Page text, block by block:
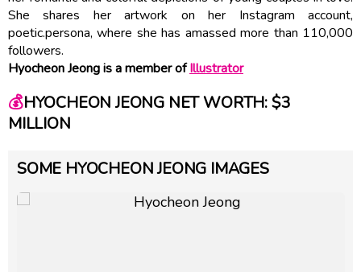
She shares her artwork on her Instagram account,
poetic.persona, where she has amassed more than 110,000
followers.
Hyocheon Jeong is a member ofIllustrator
💰HYOCHEON JEONG NET WORTH: $3
MILLION
SOME HYOCHEON JEONG IMAGES